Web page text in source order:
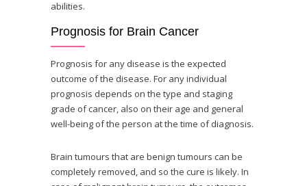
abilities.
Prognosis for Brain Cancer
Prognosis for any disease is the expected
outcome of the disease. For any individual
prognosis depends on the type and staging
grade of cancer, also on their age and general
well-being of the person at the time of diagnosis.
Brain tumours that are benign tumours can be
completely removed, and so the cure is likely. In